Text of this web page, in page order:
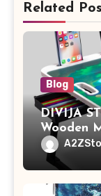
Related
Blog
DIVIJA
Wooden
Study
Tablet/
Adults